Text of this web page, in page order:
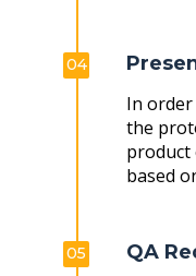
04
In
the
product
based
05
QA